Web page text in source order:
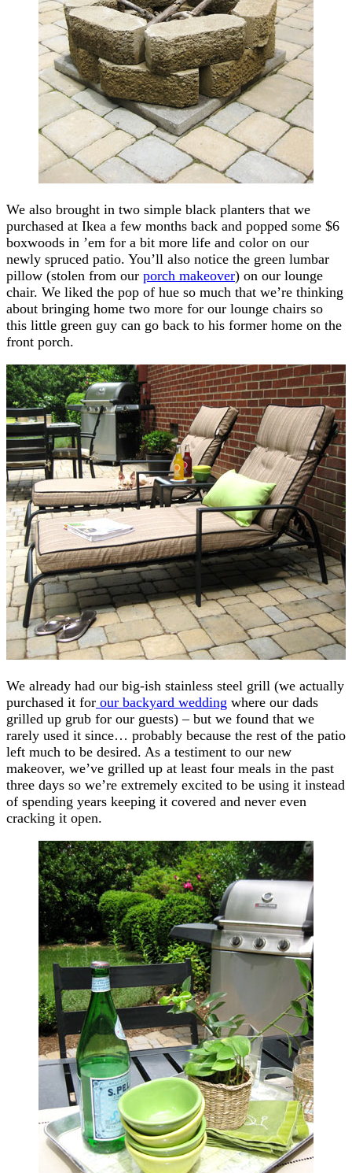
We also brought in two simple black planters that we
purchased at Ikea a few months back and popped some $6
boxwoods in ’em for a bit more life and color on our
newly spruced patio. You’ll also notice the green lumbar
pillow (stolen from our porch makeover) on our lounge
chair. We liked the pop of hue so much that we’re thinking
about bringing home two more for our lounge chairs so
this little green guy can go back to his former home on the
front porch.
We already had our big-ish stainless steel grill (we actually
purchased it for our backyard wedding where our dads
grilled up grub for our guests) – but we found that we
rarely used it since… probably because the rest of the patio
left much to be desired. As a testiment to our new
makeover, we’ve grilled up at least four meals in the past
three days so we’re extremely excited to be using it instead
of spending years keeping it covered and never even
cracking it open.